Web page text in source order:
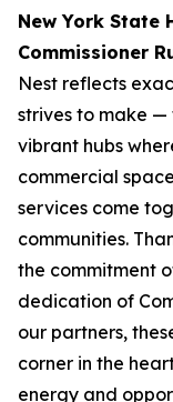
New York State
Commissioner
Nest reflects
strives to make
vibrant hubs
commercial
services come
communities.
the commitment
dedication of
our partners,
corner in the
energy and